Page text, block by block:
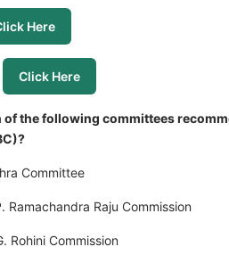
Here
Click Here
of the following committees
Committee
Ramachandra Raju Commission
Rohini Commission